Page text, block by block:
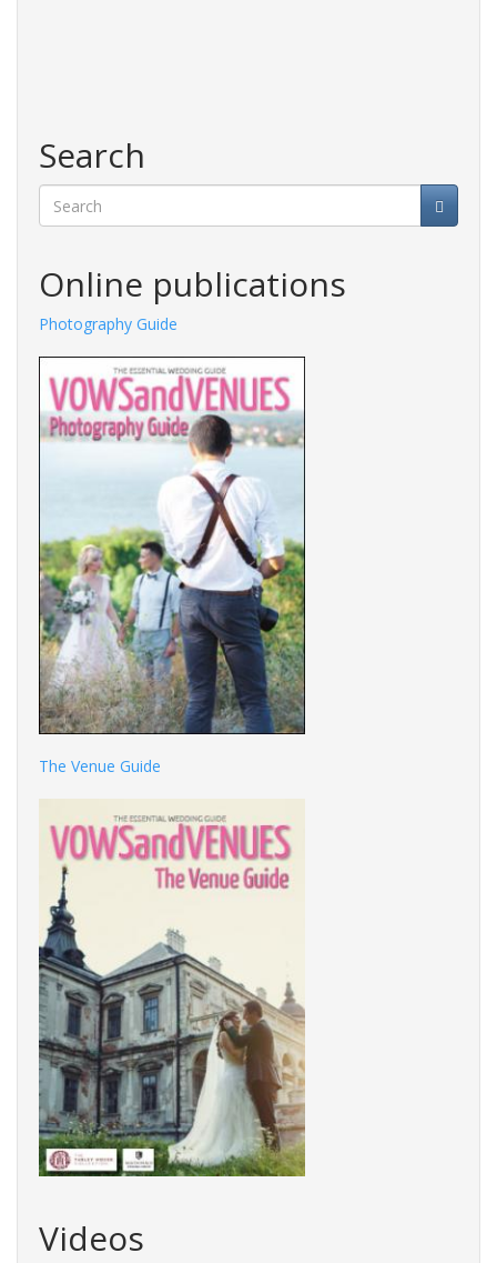
Search
Online publications
Photography Guide
The Venue Guide
Videos